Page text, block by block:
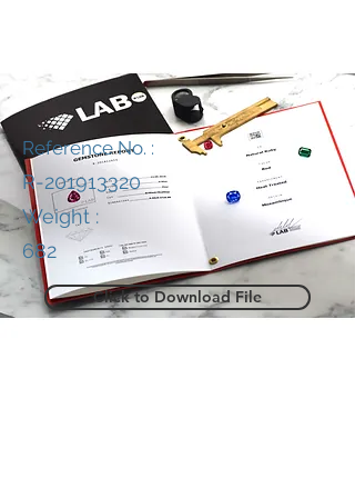
Reference No. :
R-201913320
Weight :
682
Click to Download File